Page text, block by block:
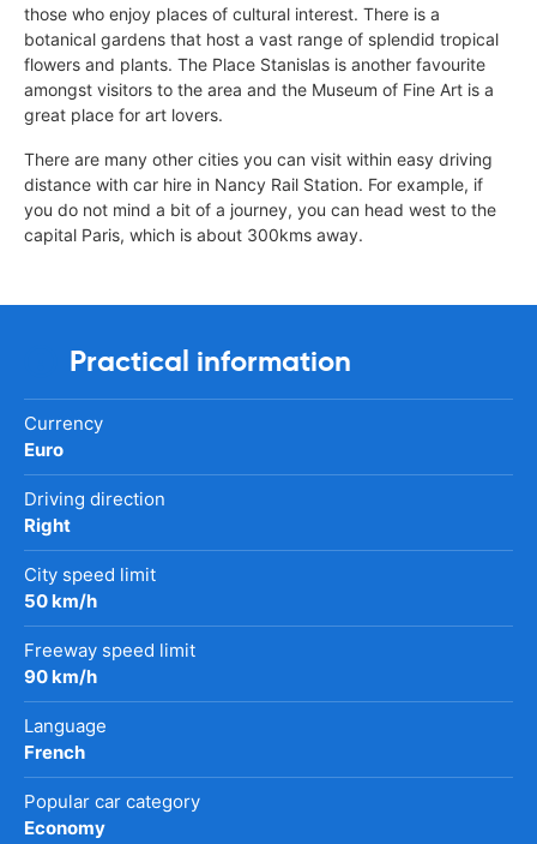
those who enjoy places of cultural interest. There is a
botanical gardens that host a vast range of splendid tropical
flowers and plants. The Place Stanislas is another favourite
amongst visitors to the area and the Museum of Fine Art is a
great place for art lovers.
There are many other cities you can visit within easy driving
distance with car hire in Nancy Rail Station. For example, if
you do not mind a bit of a journey, you can head west to the
capital Paris, which is about 300kms away.
Practical information
Currency
Euro
Driving direction
Right
City speed limit
50 km/h
Freeway speed limit
90 km/h
Language
French
Popular car category
Economy